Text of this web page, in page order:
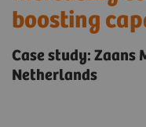
boosting
Case study: Zaans
Netherlands